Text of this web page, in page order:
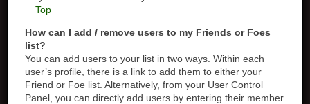
Top
How can I add / remove users to my Friends or Foes
list?
You can add users to your list in two ways. Within each
user’s profile, there is a link to add them to either your
Friend or Foe list. Alternatively, from your User Control
Panel, you can directly add users by entering their member